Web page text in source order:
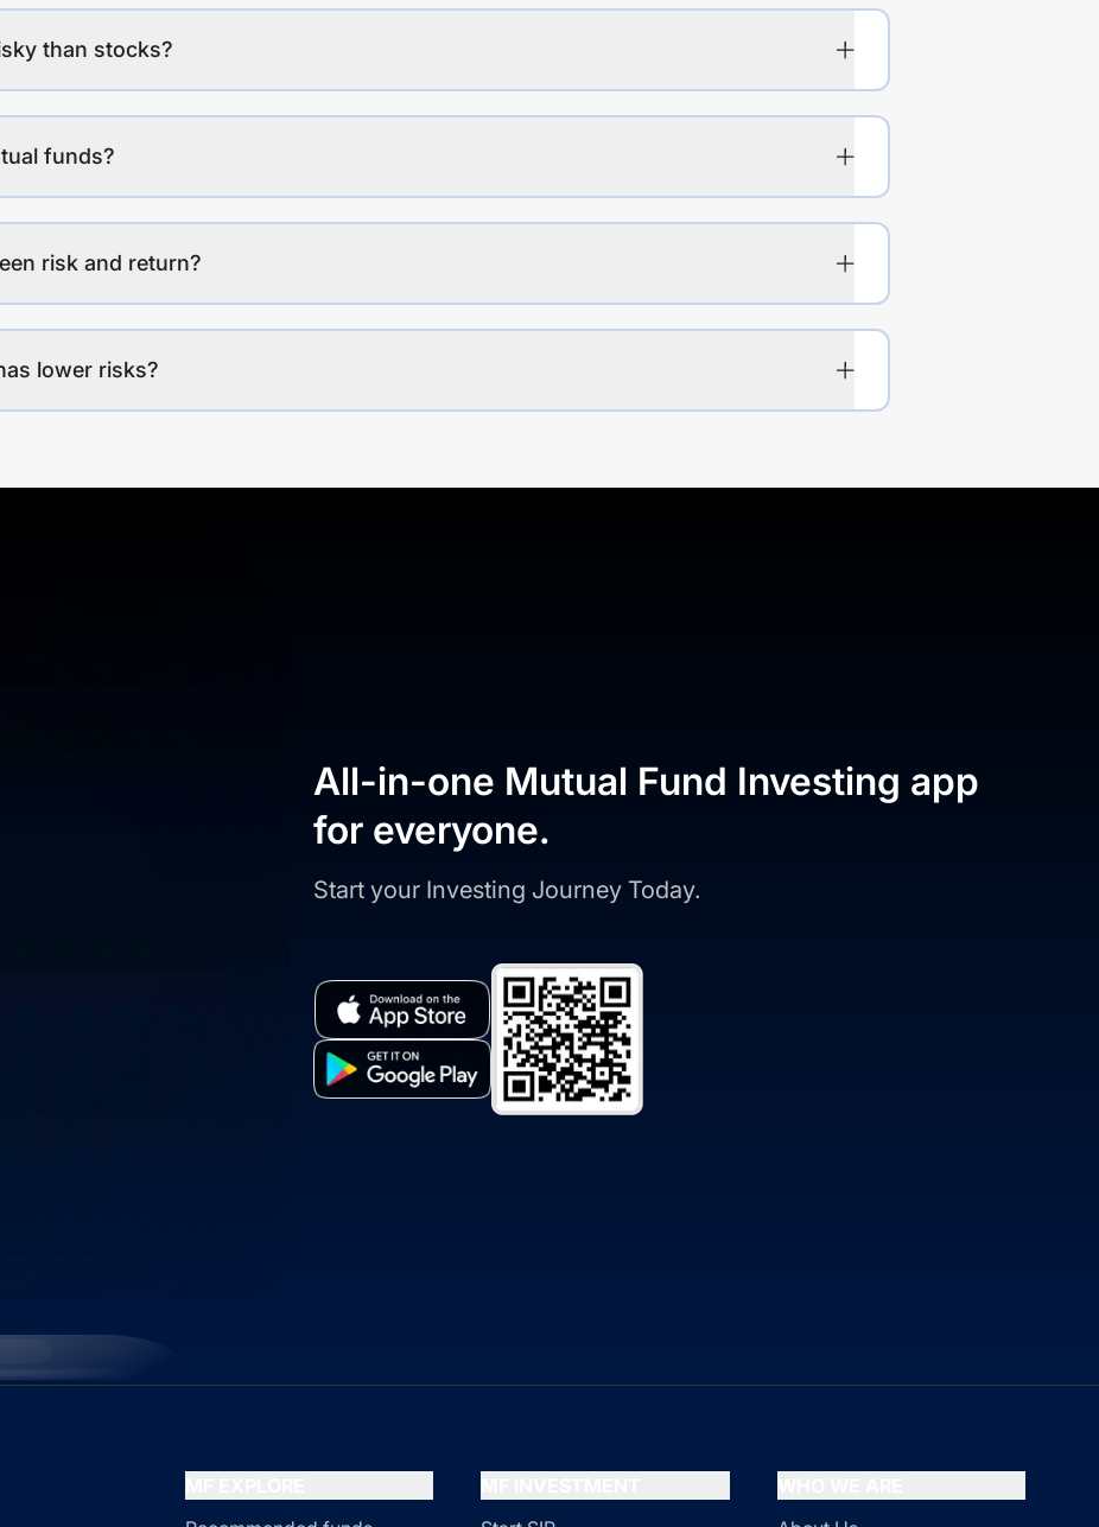
than stocks?
funds?
risk and return?
lower risks?
All-in-one Mutual Fund Investing app
for everyone.
Start your Investing Journey Today.